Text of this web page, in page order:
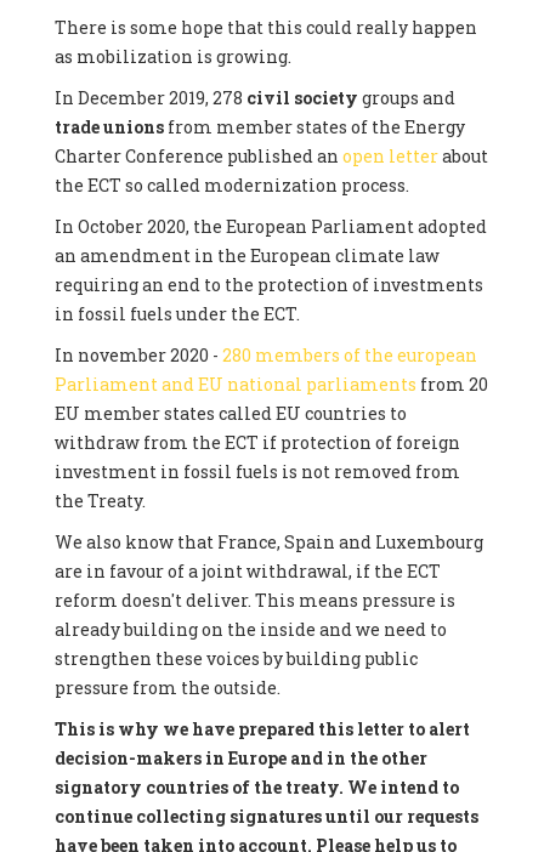
There is some hope that this could really happen
as mobilization is growing.
In December 2019, 278 civil society groups and
trade unionsfrom member states of the Energy
Charter Conference published an open letterabout
the ECT so called modernization process.
In October 2020, the European Parliament adopted
an amendment in the European climate law
requiring an end to the protection of investments
in fossil fuels under the ECT.
In november 2020 - 280 members of the european
Parliament and EU national parliaments from 20
EU member states called EU countries to
withdraw from the ECT if protection of foreign
investment in fossil fuels is not removed from
the Treaty.
We also know that France, Spain and Luxembourg
are in favour of a joint withdrawal, if the ECT
reform doesn't deliver. This means pressure is
already building on the inside and we need to
strengthen these voices by building public
pressure from the outside.
This is why we have prepared this letter to alert
decision-makers in Europe and in the other
signatory countries of the treaty. We intend to
continue collecting signatures until our requests
have been taken into account. Please help us to